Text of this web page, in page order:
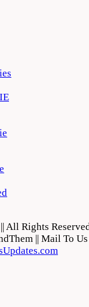
All Rights
|| Mail To Us